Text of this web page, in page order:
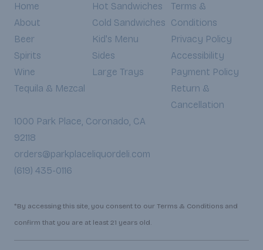
Home
About
Beer
Spirits
Wine
Tequila & Mezcal
Hot Sandwiches
Cold Sandwiches
Kid's Menu
Sides
Large Trays
Terms &
Conditions
Privacy Policy
Accessibility
Payment Policy
Return &
Cancellation
1000 Park Place, Coronado, CA
92118
orders@parkplaceliquordeli.com
(619) 435-0116
*By accessing this site, you consent to our Terms & Conditions and
confirm that you are at least 21 years old.